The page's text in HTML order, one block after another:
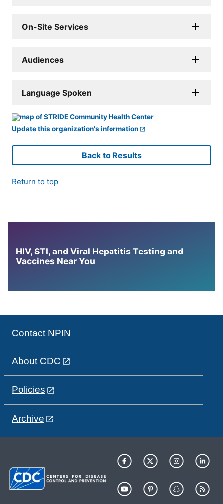
On-Site Services
Audiences
Language Spoken
Update this organization's information
Back to Results
Return to top
HIV, STI, and Viral Hepatitis Testing and
Vaccines Near You
Contact NPIN
About CDC
Policies
Archive